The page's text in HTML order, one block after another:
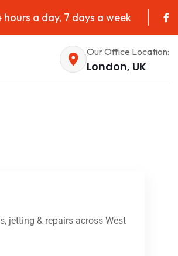
hours a day, 7 days a week
Our Office Location:
London, UK
jetting & repairs across West